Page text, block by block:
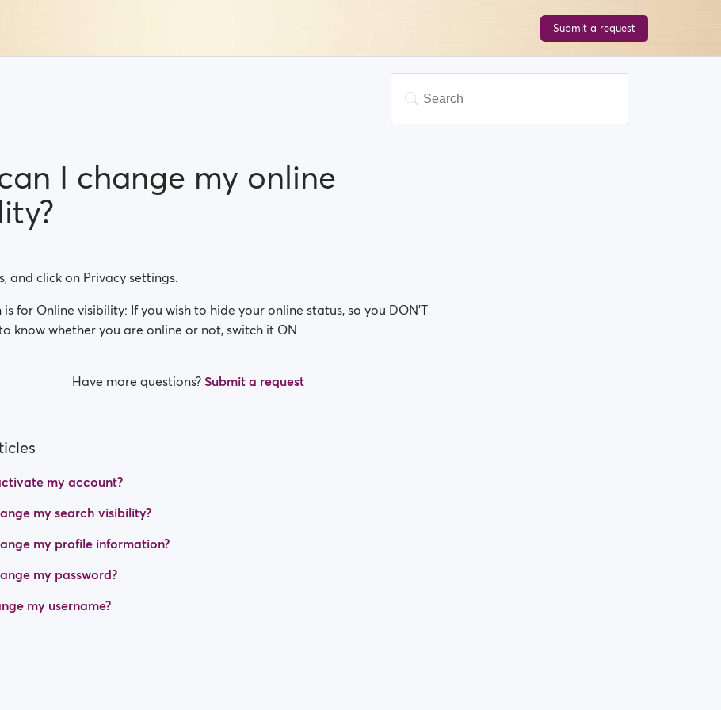
Submit a request
I change my online
and click on Privacy settings.
is for Online visibility: If you wish to hide your online status, so you DON'T
know whether you are online or not, switch it ON.
Have more questions?Submit a request
my account?
my search visibility?
my profile information?
my password?
my username?